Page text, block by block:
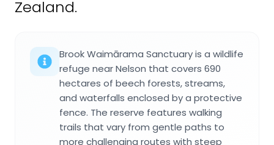
Zealand.
Brook Waimārama Sanctuary is a wildlife
refuge near Nelson that covers 690
hectares of beech forests, streams,
and waterfalls enclosed by a protective
fence. The reserve features walking
trails that vary from gentle paths to
more challenging routes with steep